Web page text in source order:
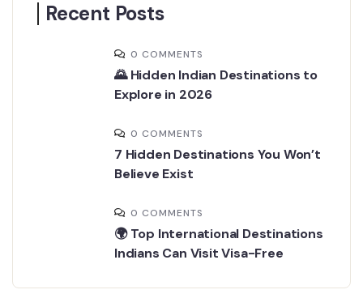
Recent Posts
0 COMMENTS
🌄 Hidden Indian Destinations to
Explore in 2026
0 COMMENTS
7 Hidden Destinations You Won’t
Believe Exist
0 COMMENTS
🌍 Top International Destinations
Indians Can Visit Visa-Free